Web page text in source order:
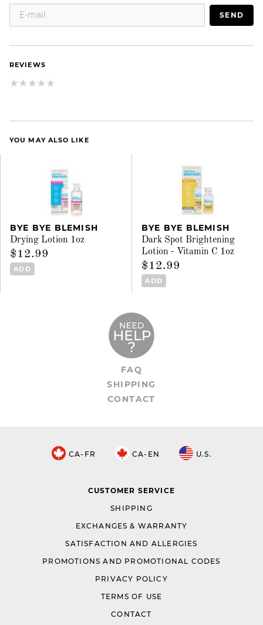
SEND
REVIEWS
YOU MAY ALSO LIKE
BYE BYE BLEMISH
Drying Lotion 1oz
$12.99
ADD
BYE BYE BLEMISH
Dark Spot Brightening
Lotion - Vitamin C 1oz
$12.99
ADD
FAQ
SHIPPING
CONTACT
CA-FR CA-EN U.S.
CUSTOMER SERVICE
SHIPPING
EXCHANGES & WARRANTY
SATISFACTION AND ALLERGIES
PROMOTIONS AND PROMOTIONAL CODES
PRIVACY POLICY
TERMS OF USE
CONTACT